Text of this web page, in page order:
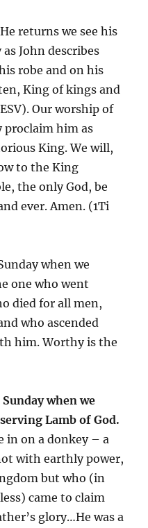
returns we see his
John describes
robe and on his
King of kings and
Our worship of
him as
King. We will,
to the King
the only God, be
ever. Amen. (1Ti
when we
one who went
died for all men,
who ascended
him. Worthy is the
when we
Lamb of God.
in on a donkey – a
with earthly power,
but who (in
came to claim
glory…He was a